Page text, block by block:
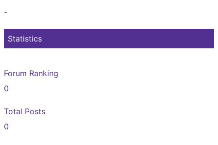
-
Statistics
Forum Ranking
0
Total Posts
0